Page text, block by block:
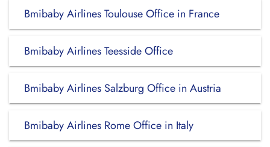
Bmibaby Airlines Toulouse Office in France
Bmibaby Airlines Teesside Office
Bmibaby Airlines Salzburg Office in Austria
Bmibaby Airlines Rome Office in Italy